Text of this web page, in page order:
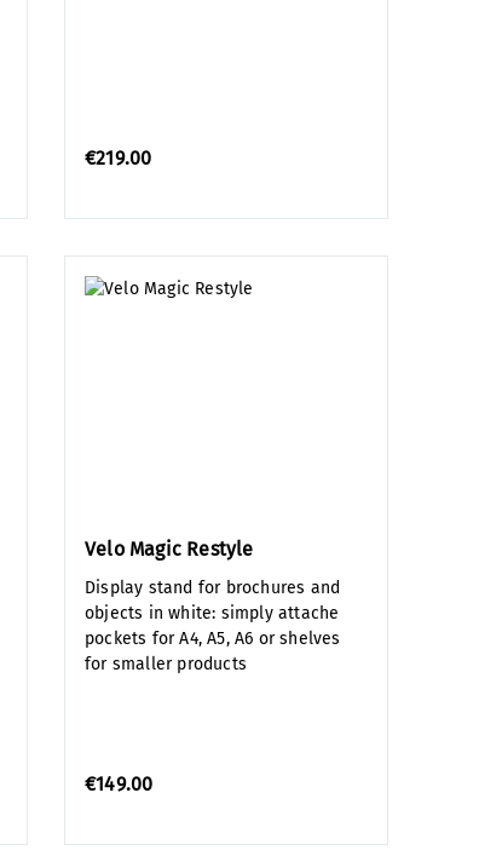
€219.00
Velo Magic Restyle
Display stand for brochures and
objects in white: simply attache
pockets for A4, A5, A6 or shelves
for smaller products
€149.00